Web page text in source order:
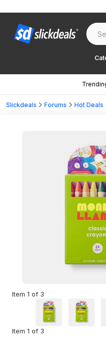
Slickdeals Forums Hot Deals
Item 1 of 3
Item 1 of 3